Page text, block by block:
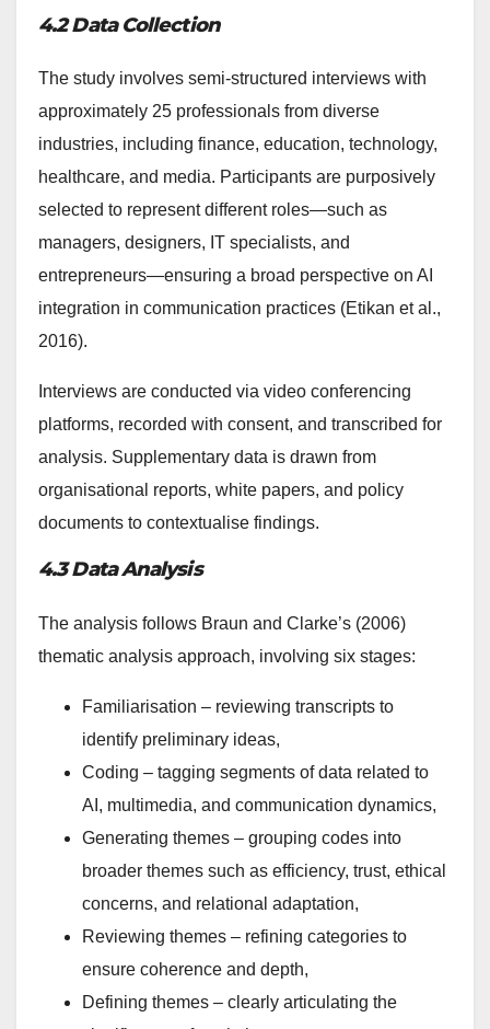
4.2 Data Collection
The study involves semi-structured interviews with
approximately 25 professionals from diverse
industries, including finance, education, technology,
healthcare, and media. Participants are purposively
selected to represent different roles—such as
managers, designers, IT specialists, and
entrepreneurs—ensuring a broad perspective on AI
integration in communication practices (Etikan et al.,
2016).
Interviews are conducted via video conferencing
platforms, recorded with consent, and transcribed for
analysis. Supplementary data is drawn from
organisational reports, white papers, and policy
documents to contextualise findings.
4.3 Data Analysis
The analysis follows Braun and Clarke’s (2006)
thematic analysis approach, involving six stages:
Familiarisation – reviewing transcripts to
identify preliminary ideas,
Coding – tagging segments of data related to
AI, multimedia, and communication dynamics,
Generating themes – grouping codes into
broader themes such as efficiency, trust, ethical
concerns, and relational adaptation,
Reviewing themes – refining categories to
ensure coherence and depth,
Defining themes – clearly articulating the